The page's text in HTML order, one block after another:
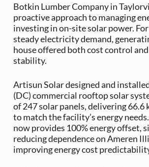
Botkin Lumber Company in
proactive approach to managing
investing in on-site solar power.
steady electricity demand,
house offered both cost control
stability.
Artisun Solar designed and
(DC) commercial rooftop solar
of 247 solar panels, delivering 66.6
to match the facility’s energy
now provides 100% energy offset,
reducing dependence on Ameren
improving energy cost